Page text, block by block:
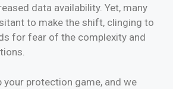
data availability. Yet, many
to make the shift, clinging to
for fear of the complexity and
your protection game, and we